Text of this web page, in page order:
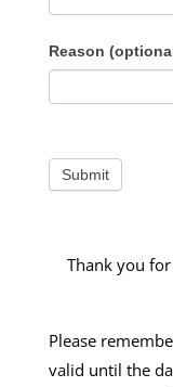
Reason
Thank you
Please
valid until the